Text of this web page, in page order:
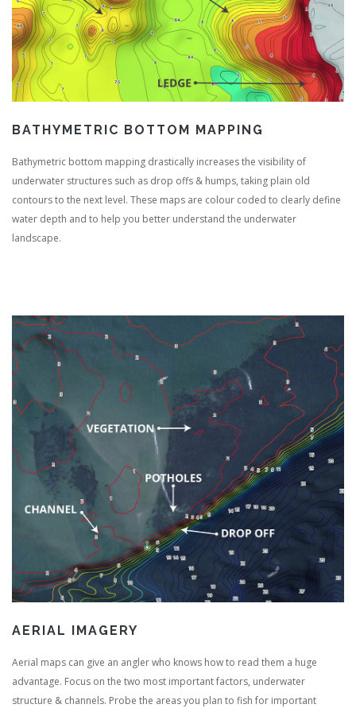
BATHYMETRIC BOTTOM MAPPING
Bathymetric bottom mapping drastically increases the visibility of
underwater structures such as drop offs & humps, taking plain old
contours to the next level. These maps are colour coded to clearly define
water depth and to help you better understand the underwater
landscape.
AERIAL IMAGERY
Aerial maps can give an angler who knows how to read them a huge
advantage. Focus on the two most important factors, underwater
structure & channels. Probe the areas you plan to fish for important